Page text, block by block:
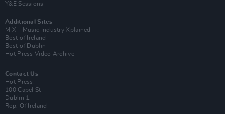
Y&E Sessions
Additional Sites
MIX – Music Industry Xplained
Best of Ireland
Best of Dublin
Hot Press Video Archive
Contact Us
Hot Press,
100 Capel St
Dublin 1.
Rep. Of Ireland